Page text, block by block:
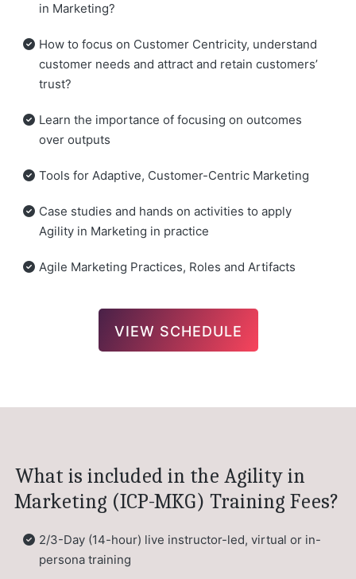
in Marketing?
How to focus on Customer Centricity, understand
customer needs and attract and retain customers’
trust?
Learn the importance of focusing on outcomes
over outputs
Tools for Adaptive, Customer-Centric Marketing
Case studies and hands on activities to apply
Agility in Marketing in practice
Agile Marketing Practices, Roles and Artifacts
VIEW SCHEDULE
What is included in the Agility in
Marketing (ICP-MKG) Training Fees?
2/3-Day (14-hour) live instructor-led, virtual or in-
persona training